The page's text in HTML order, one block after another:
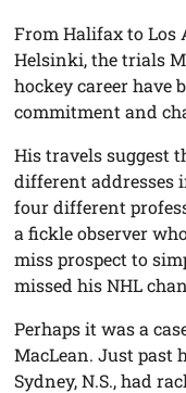
From Halifax to Los
Helsinki, the trials
hockey career have
commitment and
His travels suggest
different addresses
four different
a fickle observer
miss prospect to
missed his NHL
Perhaps it was a
MacLean. Just past
Sydney, N.S., had